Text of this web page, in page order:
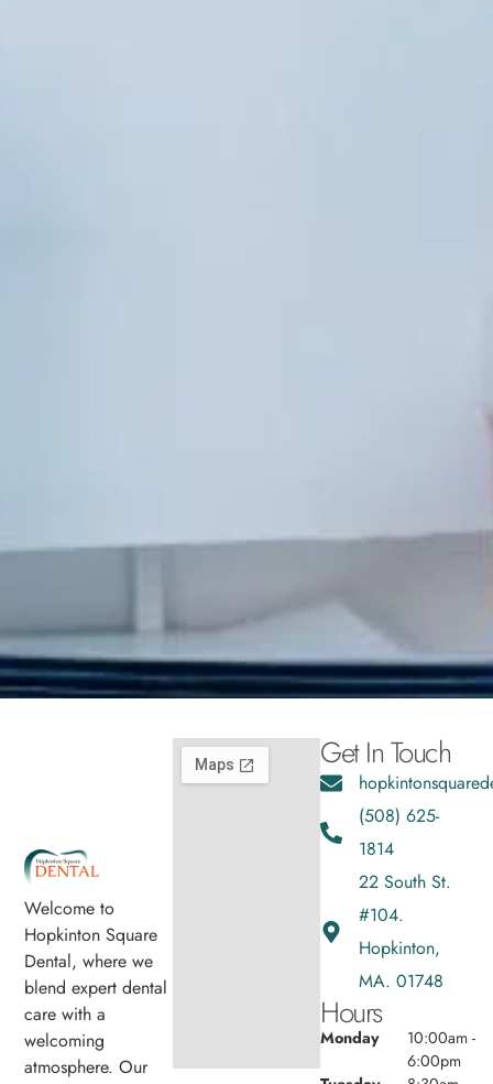
Welcome to
Hopkinton Square
Dental, where we
blend expert dental
care with a
welcoming
atmosphere. Our
Get In Touch
(508) 625-
1814
22 South St.
#104.
Hopkinton,
MA. 01748
Hours
Monday
10:00am -
6:00pm